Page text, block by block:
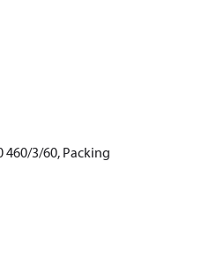
460/3/60, Packing